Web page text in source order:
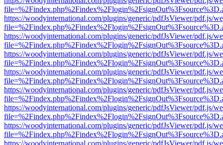
https://woodyinternational.com/plugins/generic/pdfJsViewer/pdf.js/
https://woodyinternational.com/plugins/generic/pdfJsViewer/pdf.js/
https://woodyinternational.com/plugins/generic/pdfJsViewer/pdf.js/
https://woodyinternational.com/plugins/generic/pdfJsViewer/pdf.js/
https://woodyinternational.com/plugins/generic/pdfJsViewer/pdf.js/
https://woodyinternational.com/plugins/generic/pdfJsViewer/pdf.js/
https://woodyinternational.com/plugins/generic/pdfJsViewer/pdf.js/
https://woodyinternational.com/plugins/generic/pdfJsViewer/pdf.js/